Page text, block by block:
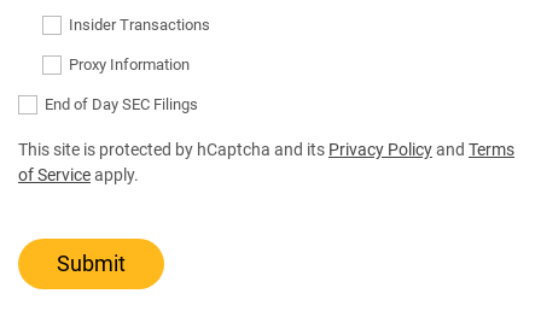
Insider Transactions
Proxy Information
End of Day SEC Filings
This site is protected by hCaptcha and its Privacy Policyand Terms
of Serviceapply.
Submit